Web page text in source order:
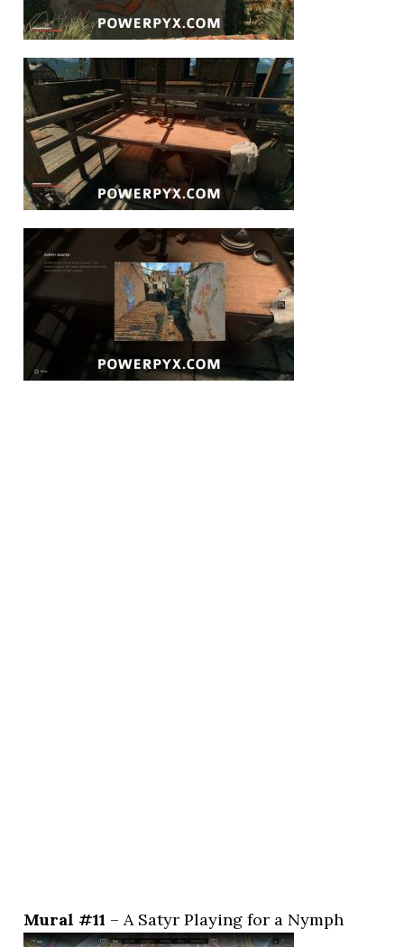
Mural #11 – A Satyr Playing for a Nymph